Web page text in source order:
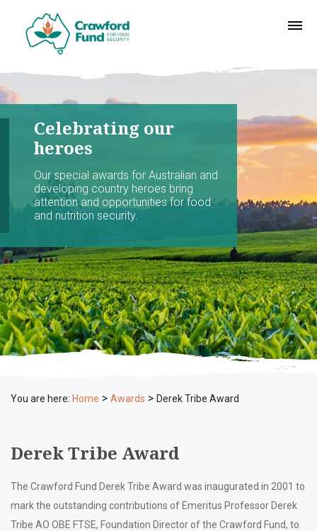
Celebrating our
heroes
Our special awards for Australian and
developing country heroes bring
attention and opportunities for food
and nutrition security.
You are here: Home > Awards > Derek Tribe Award
Derek Tribe Award
The Crawford Fund Derek Tribe Award was inaugurated in 2001 to
mark the outstanding contributions of Emeritus Professor Derek
Tribe AO OBE FTSE, Foundation Director of the Crawford Fund, to